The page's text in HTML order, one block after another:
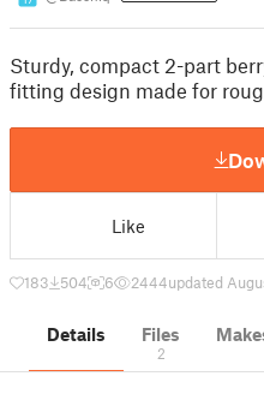
Sturdy, compact 2-part
fitting design made for
Like
183 504 6 2444updated
Details Files
2